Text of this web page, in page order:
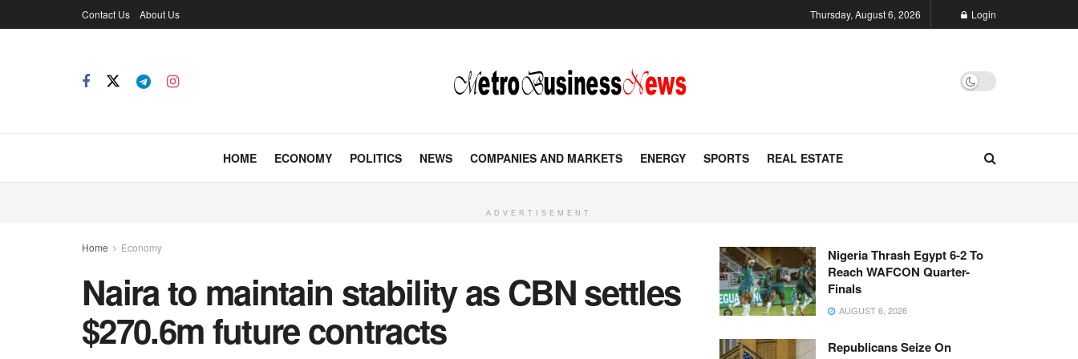
Contact Us About Us Thursday, August 6, 2026 Login
HOME ECONOMY POLITICS NEWS COMPANIES AND MARKETS ENERGY SPORTS REAL ESTATE
ADVERTISEMENT
Home Economy
Naira to maintain stability as CBN settles
$270.6m future contracts
Nigeria Thrash Egypt 6-2 To
Reach WAFCON Quarter-
Finals
AUGUST 6, 2026
Republicans Seize On